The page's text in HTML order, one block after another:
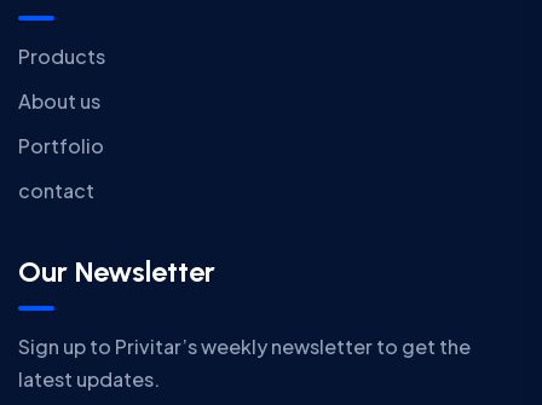
Products
About us
Portfolio
contact
Our Newsletter
Sign up to Privitar’s weekly newsletter to get the
latest updates.